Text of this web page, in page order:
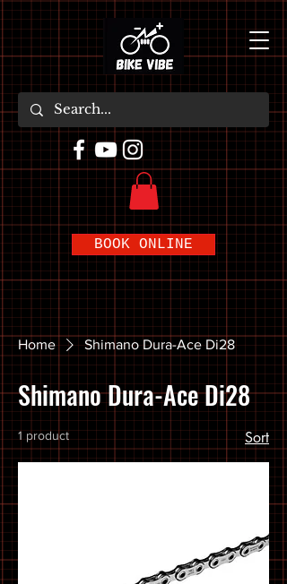
BOOK ONLINE
Home Shimano Dura-Ace Di28
Shimano Dura-Ace Di28
1 product Sort